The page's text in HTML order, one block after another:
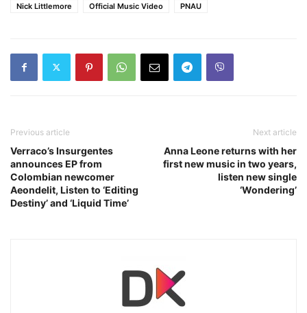
Nick Littlemore
Official Music Video PNAU
Previous article
Verraco’s Insurgentes
announces EP from
Colombian newcomer
Aeondelit, Listen to ‘Editing
Destiny’ and ‘Liquid Time’
Next article
Anna Leone returns with her
first new music in two years,
listen new single
‘Wondering’